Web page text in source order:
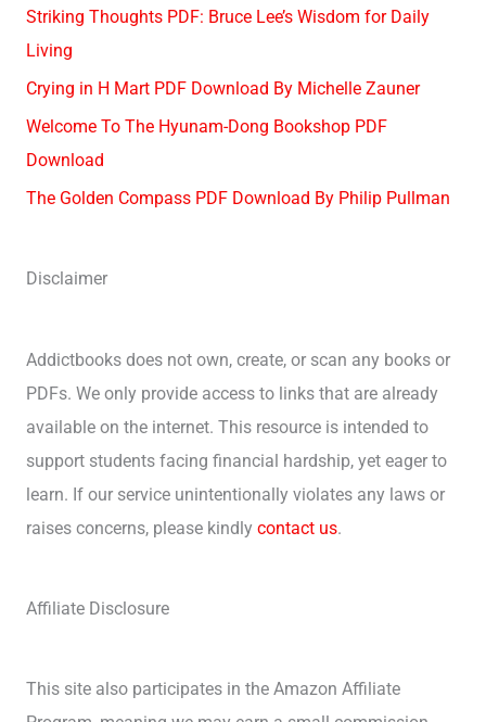
Striking Thoughts PDF: Bruce Lee’s Wisdom for Daily
Living
Crying in H Mart PDF Download By Michelle Zauner
Welcome To The Hyunam-Dong Bookshop PDF
Download
The Golden Compass PDF Download By Philip Pullman
Disclaimer
Addictbooks does not own, create, or scan any books or
PDFs. We only provide access to links that are already
available on the internet. This resource is intended to
support students facing financial hardship, yet eager to
learn. If our service unintentionally violates any laws or
raises concerns, please kindly contact us.
Affiliate Disclosure
This site also participates in the Amazon Affiliate